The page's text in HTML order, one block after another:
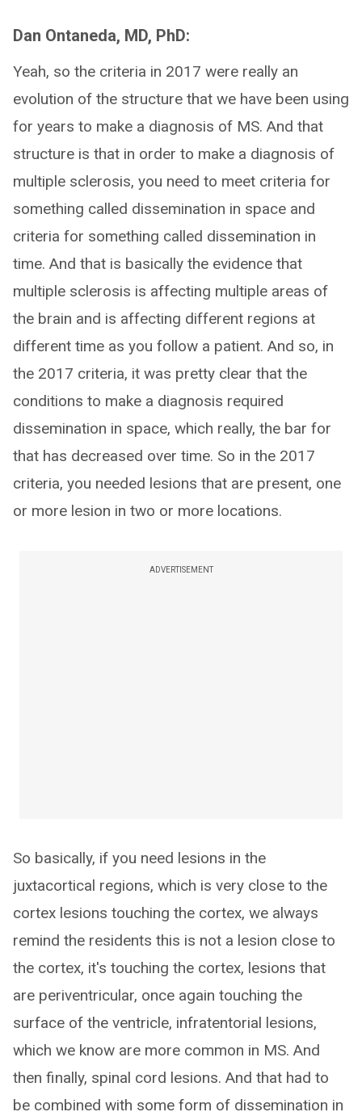
Dan Ontaneda, MD, PhD:
Yeah, so the criteria in 2017 were really an
evolution of the structure that we have been using
for years to make a diagnosis of MS. And that
structure is that in order to make a diagnosis of
multiple sclerosis, you need to meet criteria for
something called dissemination in space and
criteria for something called dissemination in
time. And that is basically the evidence that
multiple sclerosis is affecting multiple areas of
the brain and is affecting different regions at
different time as you follow a patient. And so, in
the 2017 criteria, it was pretty clear that the
conditions to make a diagnosis required
dissemination in space, which really, the bar for
that has decreased over time. So in the 2017
criteria, you needed lesions that are present, one
or more lesion in two or more locations.
ADVERTISEMENT
So basically, if you need lesions in the
juxtacortical regions, which is very close to the
cortex lesions touching the cortex, we always
remind the residents this is not a lesion close to
the cortex, it's touching the cortex, lesions that
are periventricular, once again touching the
surface of the ventricle, infratentorial lesions,
which we know are more common in MS. And
then finally, spinal cord lesions. And that had to
be combined with some form of dissemination in